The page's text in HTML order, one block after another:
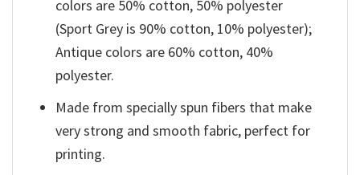
colors are 50% cotton, 50% polyester
(Sport Grey is 90% cotton, 10% polyester);
Antique colors are 60% cotton, 40%
polyester.
Made from specially spun fibers that make
very strong and smooth fabric, perfect for
printing.